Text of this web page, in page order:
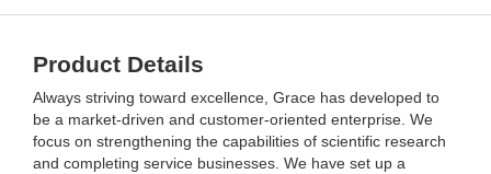
Product Details
Always striving toward excellence, Grace has developed to
be a market-driven and customer-oriented enterprise. We
focus on strengthening the capabilities of scientific research
and completing service businesses. We have set up a